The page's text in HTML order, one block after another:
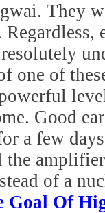
They
one of
Good
a few
of a
Goal Of